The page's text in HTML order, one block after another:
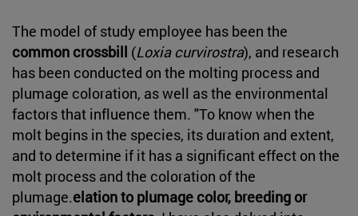
The model of study employee has been the
common crossbill (Loxia curvirostra), and research
has been conducted on the molting process and
plumage coloration, as well as the environmental
factors that influence them. "To know when the
molt begins in the species, its duration and extent,
and to determine if it has a significant effect on the
molt process and the coloration of the
plumage.elation to plumage color, breeding or